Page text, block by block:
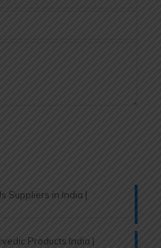
Suppliers in India |
Products India |